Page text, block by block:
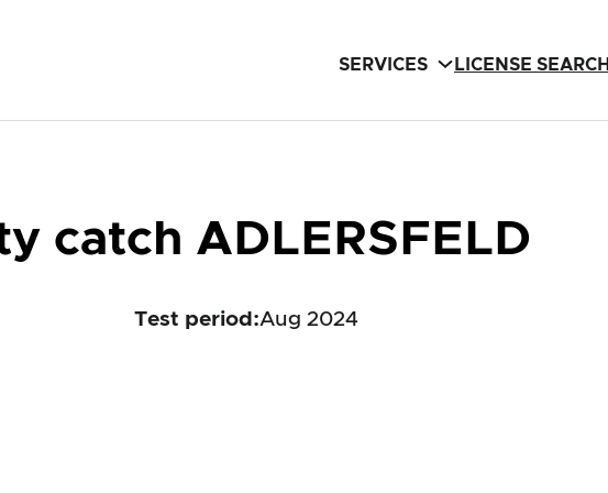
SERVICES LICENSE SEARCH
catch ADLERSFELD
Test period :Aug 2024